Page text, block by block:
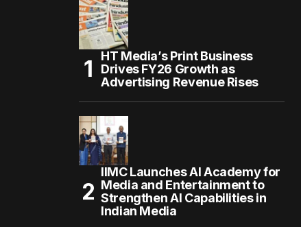
HT Media’s Print Business
Drives FY26 Growth as
Advertising Revenue Rises
IIMC Launches AI Academy for
Media and Entertainment to
Strengthen AI Capabilities in
Indian Media